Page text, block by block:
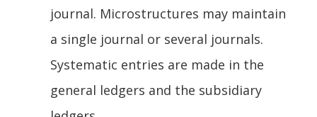
journal. Microstructures may maintain
a single journal or several journals.
Systematic entries are made in the
general ledgers and the subsidiary